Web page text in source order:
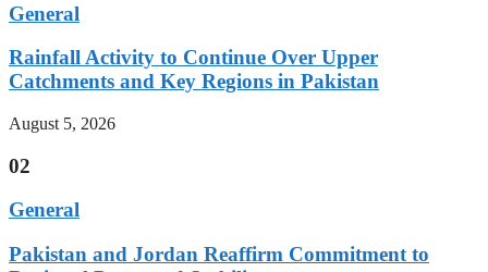
General
Rainfall Activity to Continue Over Upper
Catchments and Key Regions in Pakistan
August 5, 2026
02
General
Pakistan and Jordan Reaffirm Commitment to